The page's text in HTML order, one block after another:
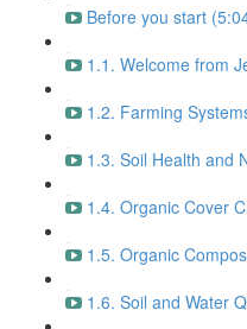
Before you start
1.1. Welcome from
1.2. Farming
1.3. Soil Health and
1.4. Organic Cover
1.5. Organic
1.6. Soil and Water